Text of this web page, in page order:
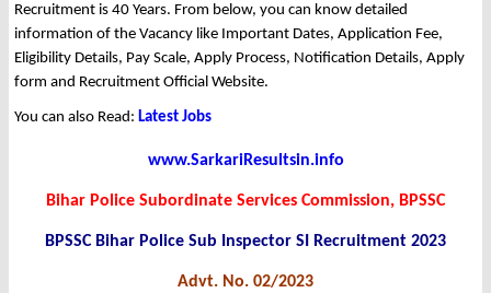
Recruitment is 40 Years. From below, you can know detailed
information of the Vacancy like Important Dates, Application Fee,
Eligibility Details, Pay Scale, Apply Process, Notification Details, Apply
form and Recruitment Official Website.
You can also Read: Latest Jobs
www.SarkariResultsin.info
Bihar Police Subordinate Services Commission, BPSSC
BPSSC Bihar Police Sub Inspector SI Recruitment 2023
Advt. No. 02/2023